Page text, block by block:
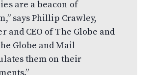
are a beacon of
says Phillip Crawley,
and CEO of The Globe and
Globe and Mail
them on their